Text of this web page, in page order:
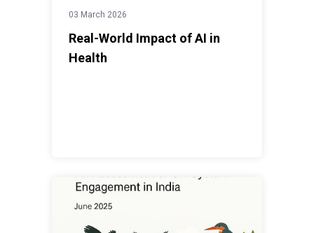
03 March 2026
Real-World Impact of AI in
Health